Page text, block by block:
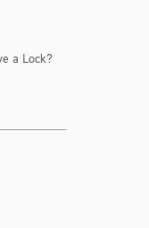
a Lock?